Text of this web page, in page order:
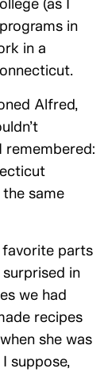
in
in a
Alfred,
remembered:
same
favorite parts
in
we had
recipes
she was
suppose,